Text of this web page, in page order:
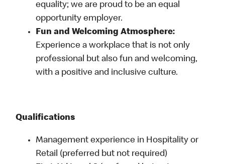
equality; we are proud to be an equal
opportunity employer.
Fun and Welcoming Atmosphere:
Experience a workplace that is not only
professional but also fun and welcoming,
with a positive and inclusive culture.
Qualifications
Management experience in Hospitality or
Retail (preferred but not required)